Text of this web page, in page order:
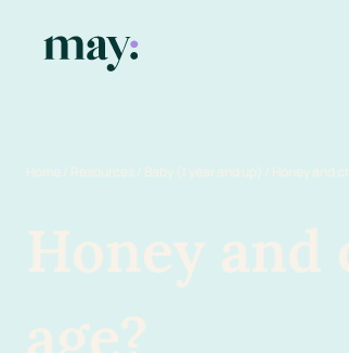
Home / Resources / Baby (1 year and up) / Honey and
Honey
age?